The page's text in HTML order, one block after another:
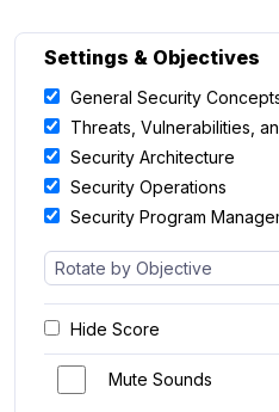
Settings & Objectives
General Security
Threats, Vulnerabilities,
Security Architecture
Security Operations
Security Program
Hide Score
Mute Sounds